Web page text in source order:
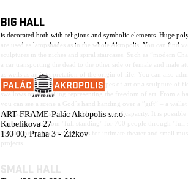
BIG HALL
is decorated both with religious and symbolic elements. Huge
are used as lampshades as in the whole Akropolis. You can find
sculptures in the niches and spiral staircases. Such as “modern
a car transporting the dead to the other side or female and male
as wells as an interpretation of the origin of life. You can also
sculptures depicting the individual types of art or a sculpture of
swallows on the ceiling representing the freedom of art. From a
you can see a scene a God´s hand handing over a ”gift” – a wallet
talents. The hall is very variable in terms of capacity. It is possible
choose variants from "full standing" for 700 people through "full
for 300 people to arrangements for intimate theater and small
SMALL HALL
ART FRAME Palác Akropolis s.r.o.
Kubelíkova 27
130 00, Praha 3 - Žižkov